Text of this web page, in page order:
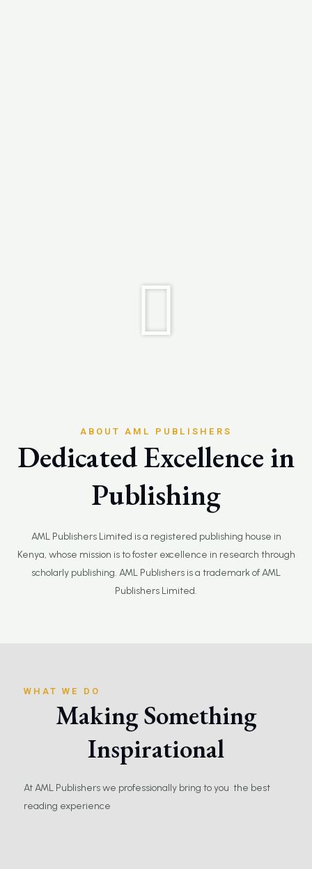
ABOUT AML PUBLISHERS
Dedicated Excellence in
Publishing
AML Publishers Limited is a registered publishing house in
Kenya, whose mission is to foster excellence in research through
scholarly publishing. AML Publishers is a trademark of AML
Publishers Limited.
WHAT WE DO
Making Something
Inspirational
At AML Publishers we professionally bring to you the best
reading experience